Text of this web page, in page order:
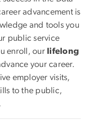
advancement is
and tools you
public service
enroll, our lifelong
your career.
employer visits,
to the public,